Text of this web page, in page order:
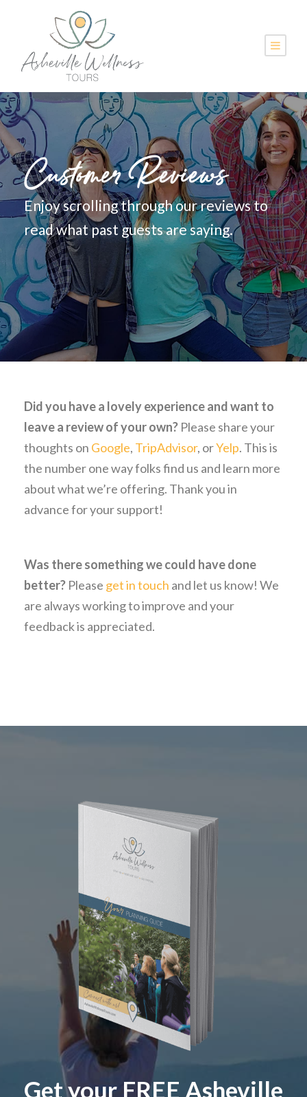
Customer Reviews
Enjoy scrolling through our reviews to
read what past guests are saying.
Did you have a lovely experience and want to
leave a review of your own? Please share your
thoughts on Google, TripAdvisor, orYelp. This is
the number one way folks find us and learn more
about what we’re offering. Thank you in
advance for your support!
Was there something we could have done
better? Please get in touch and let us know! We
are always working to improve and your
feedback is appreciated.
Get your FREE Asheville